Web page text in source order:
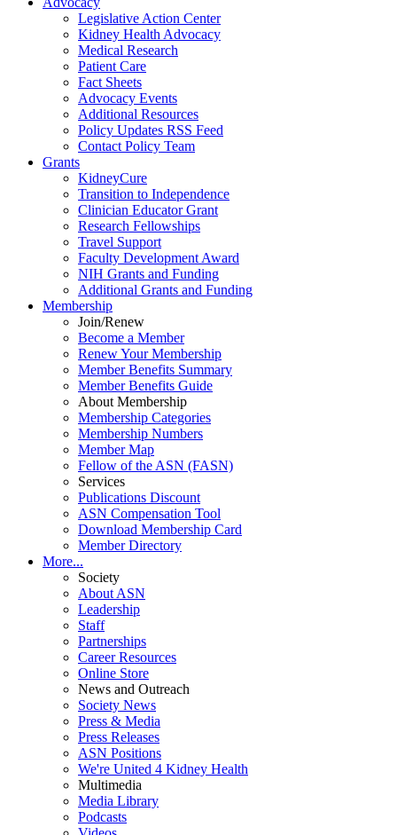
Legislative Action Center
Kidney Health Advocacy
Medical Research
Patient Care
Fact Sheets
Advocacy Events
Additional Resources
Policy Updates RSS Feed
Contact Policy Team
Grants
KidneyCure
Transition to Independence
Clinician Educator Grant
Research Fellowships
Travel Support
Faculty Development Award
NIH Grants and Funding
Additional Grants and Funding
Membership
Join/Renew
Become a Member
Renew Your Membership
Member Benefits Summary
Member Benefits Guide
About Membership
Membership Categories
Membership Numbers
Member Map
Fellow of the ASN (FASN)
Services
Publications Discount
ASN Compensation Tool
Download Membership Card
Member Directory
More...
Society
About ASN
Leadership
Staff
Partnerships
Career Resources
Online Store
News and Outreach
Society News
Press & Media
Press Releases
ASN Positions
We're United 4 Kidney Health
Multimedia
Media Library
Podcasts